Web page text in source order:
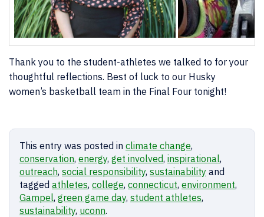
Thank you to the student-athletes we talked to for your
thoughtful reflections. Best of luck to our Husky
women’s basketball team in the Final Four tonight!
This entry was posted in climate change,
conservation, energy, get involved, inspirational,
outreach, social responsibility, sustainability and
tagged athletes, college, connecticut, environment,
Gampel, green game day, student athletes,
sustainability, uconn.